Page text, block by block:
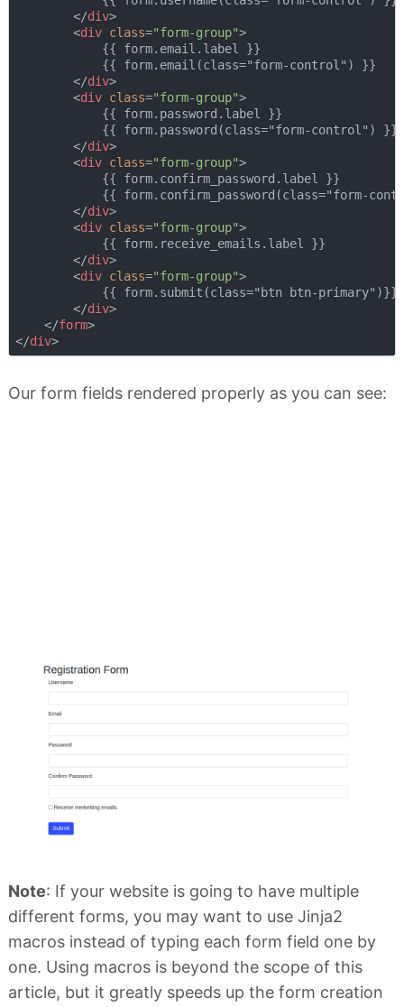
</div>
<div class="form-group">
            {{ form.email.label }}
            {{ form.email(class="form-control") }}
</div>
<div class="form-group">
            {{ form.password.label }}
            {{ form.password(class="form-control") }}
</div>
<div class="form-group">
            {{ form.confirm_password.label }}
{{ form.confirm_password(class="form-
</div>
<div class="form-group">
            {{ form.receive_emails.label }}
</div>
<div class="form-group">
            {{ form.submit(class="btn btn-primary")}}
</div>
</form>
</div>
Our form fields rendered properly as you can see:
Note: If your website is going to have multiple
different forms, you may want to use Jinja2
macros instead of typing each form field one by
one. Using macros is beyond the scope of this
article, but it greatly speeds up the form creation